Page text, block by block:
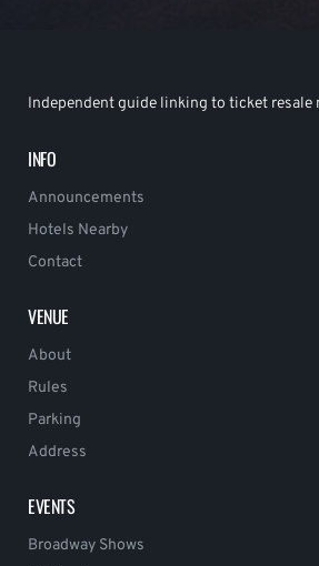
Independent guide linking to ticket resale
INFO
Announcements
Hotels Nearby
Contact
VENUE
About
Rules
Parking
Address
EVENTS
Broadway Shows